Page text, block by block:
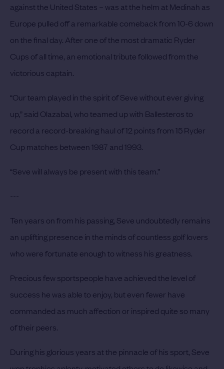
against the United States – was at the helm at Medinah as
Europe pulled off a remarkable comeback from 10-6 down
on the final day. After one of the most dramatic Ryder
Cups of all time, an emotional tribute followed from the
victorious captain.
“Our team played in the spirit of Seve without ever giving
up,” said Olazabal, who teamed up with Ballesteros to
record a record-breaking haul of 12 points from 15 Ryder
Cup matches between 1987 and 1993.
“Seve will always be present with this team.”
---
Ten years on from his passing, Seve undoubtedly remains
an uplifting presence in the minds of countless golf lovers
who were fortunate enough to witness his greatness.
Precious few sportspeople have achieved the level of
success he was able to enjoy, but even fewer have
commanded as much affection or inspired quite so many
of their peers.
During his glorious years at the pinnacle of his sport, Seve